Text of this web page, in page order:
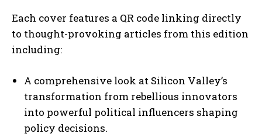
Each cover features a QR code linking directly
to thought-provoking articles from this edition
including:
A comprehensive look at Silicon Valley’s
transformation from rebellious innovators
into powerful political influencers shaping
policy decisions.